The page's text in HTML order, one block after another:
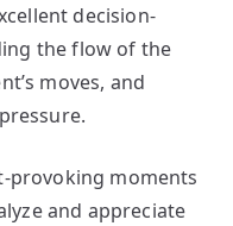
decision-
the flow of the
moves, and
provoking moments
and appreciate